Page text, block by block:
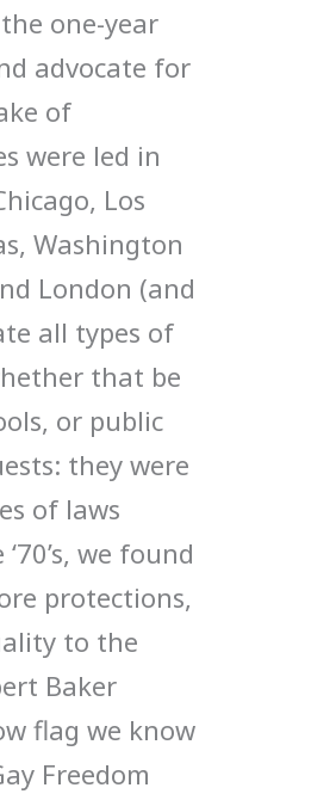
one-year
advocate for
of
were led in
Los
Washington
London (and
all types of
that be
or public
they were
of laws
we found
protections,
to the
Baker
flag we know
Freedom